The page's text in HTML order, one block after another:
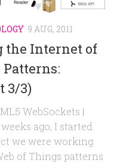
9 AUG, 2011
the Internet of
3/3)
WebSockets |
ago, I started
we were working
of Things patterns